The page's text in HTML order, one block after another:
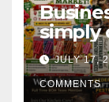
simply
JULY 17,
COMMENTS